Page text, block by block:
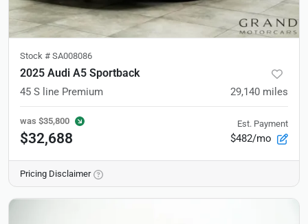
Stock # SA008086
2025 Audi A5 Sportback
45 S line Premium 29,140 miles
was $35,800
$32,688
Est. Payment
$482/mo
Pricing Disclaimer